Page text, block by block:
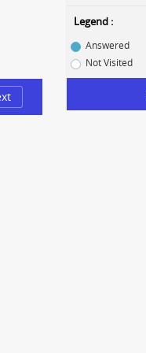
Legend :
Answered
Not Visited